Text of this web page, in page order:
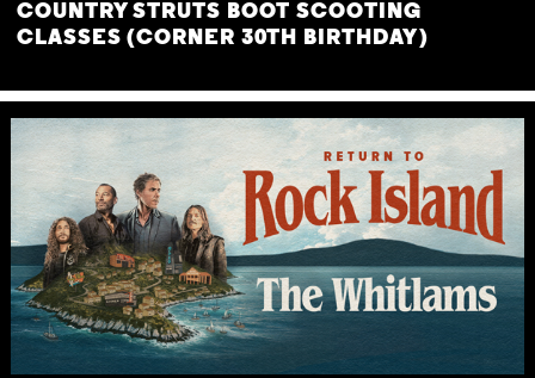
COUNTRY STRUTS BOOT SCOOTING
CLASSES (CORNER 30TH BIRTHDAY)